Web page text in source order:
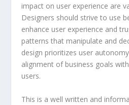
impact on user experience are
Designers should strive to use
enhance user experience and
patterns that manipulate and
design prioritizes user
alignment of business goals
users.
This is a well written and